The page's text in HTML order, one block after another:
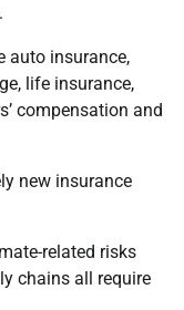
auto insurance,
life insurance,
compensation and
new insurance
related risks
chains all require